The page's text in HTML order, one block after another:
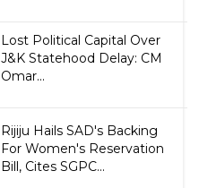
Lost Political Capital Over
J&K Statehood Delay: CM
Omar...
Rijiju Hails SAD's Backing
For Women's Reservation
Bill, Cites SGPC...